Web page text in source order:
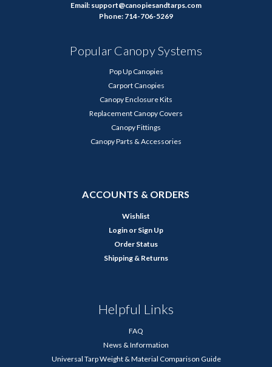
Email: support@canopiesandtarps.com
Phone: 714-706-5269
Popular Canopy Systems
Pop Up Canopies
Carport Canopies
Canopy Enclosure Kits
Replacement Canopy Covers
Canopy Fittings
Canopy Parts & Accessories
ACCOUNTS & ORDERS
Wishlist
Login or Sign Up
Order Status
Shipping & Returns
Helpful Links
FAQ
News & Information
Universal Tarp Weight & Material Comparison Guide